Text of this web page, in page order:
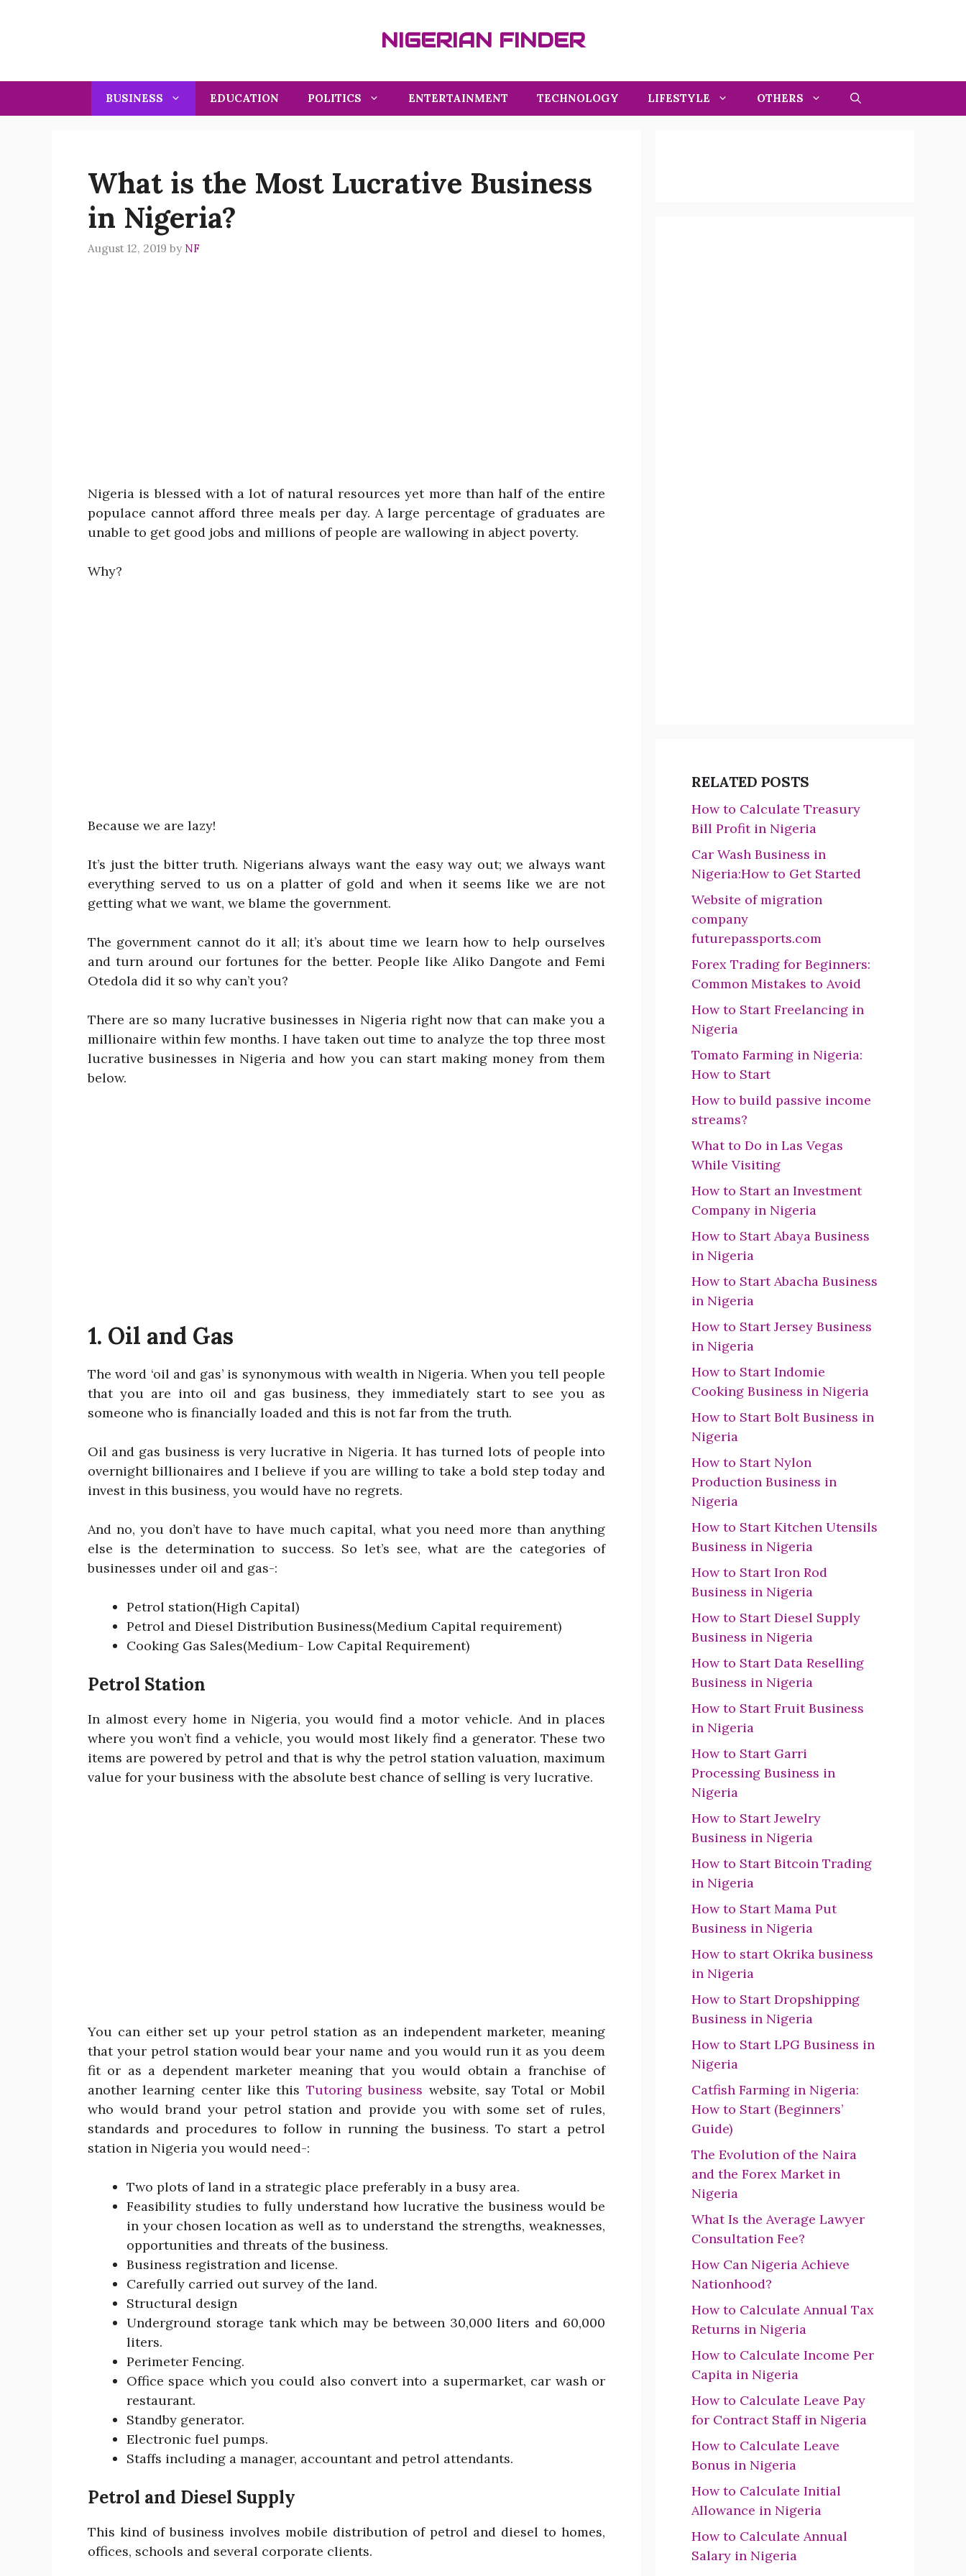
NIGERIAN FINDER
BUSINESS EDUCATION POLITICS ENTERTAINMENT TECHNOLOGY LIFESTYLE OTHERS
What is the Most Lucrative Business
in Nigeria?
August 12, 2019 by NF
Nigeria is blessed with a lot of natural resources yet more than half of the entire
populace cannot afford three meals per day. A large percentage of graduates are
unable to get good jobs and millions of people are wallowing in abject poverty.
Why?
Because we are lazy!
It’s just the bitter truth. Nigerians always want the easy way out; we always want
everything served to us on a platter of gold and when it seems like we are not
getting what we want, we blame the government.
The government cannot do it all; it’s about time we learn how to help ourselves
and turn around our fortunes for the better. People like Aliko Dangote and Femi
Otedola did it so why can’t you?
There are so many lucrative businesses in Nigeria right now that can make you a
millionaire within few months. I have taken out time to analyze the top three most
lucrative businesses in Nigeria and how you can start making money from them
below.
1. Oil and Gas
The word ‘oil and gas’ is synonymous with wealth in Nigeria. When you tell people
that you are into oil and gas business, they immediately start to see you as
someone who is financially loaded and this is not far from the truth.
Oil and gas business is very lucrative in Nigeria. It has turned lots of people into
overnight billionaires and I believe if you are willing to take a bold step today and
invest in this business, you would have no regrets.
And no, you don’t have to have much capital, what you need more than anything
else is the determination to success. So let’s see, what are the categories of
businesses under oil and gas-:
Petrol station(High Capital)
Petrol and Diesel Distribution Business(Medium Capital requirement)
Cooking Gas Sales(Medium- Low Capital Requirement)
Petrol Station
In almost every home in Nigeria, you would find a motor vehicle. And in places
where you won’t find a vehicle, you would most likely find a generator. These two
items are powered by petrol and that is why the petrol station valuation, maximum
value for your business with the absolute best chance of selling is very lucrative.
You can either set up your petrol station as an independent marketer, meaning
that your petrol station would bear your name and you would run it as you deem
fit or as a dependent marketer meaning that you would obtain a franchise of
another learning center like this Tutoring business website, say Total or Mobil
who would brand your petrol station and provide you with some set of rules,
standards and procedures to follow in running the business. To start a petrol
station in Nigeria you would need-:
Two plots of land in a strategic place preferably in a busy area.
Feasibility studies to fully understand how lucrative the business would be
in your chosen location as well as to understand the strengths, weaknesses,
opportunities and threats of the business.
Business registration and license.
Carefully carried out survey of the land.
Structural design
Underground storage tank which may be between 30,000 liters and 60,000
liters.
Perimeter Fencing.
Office space which you could also convert into a supermarket, car wash or
restaurant.
Standby generator.
Electronic fuel pumps.
Staffs including a manager, accountant and petrol attendants.
Petrol and Diesel Supply
This kind of business involves mobile distribution of petrol and diesel to homes,
offices, schools and several corporate clients.
RELATED POSTS
How to Calculate Treasury
Bill Profit in Nigeria
Car Wash Business in
Nigeria:How to Get Started
Website of migration
company
futurepassports.com
Forex Trading for Beginners:
Common Mistakes to Avoid
How to Start Freelancing in
Nigeria
Tomato Farming in Nigeria:
How to Start
How to build passive income
streams?
What to Do in Las Vegas
While Visiting
How to Start an Investment
Company in Nigeria
How to Start Abaya Business
in Nigeria
How to Start Abacha Business
in Nigeria
How to Start Jersey Business
in Nigeria
How to Start Indomie
Cooking Business in Nigeria
How to Start Bolt Business in
Nigeria
How to Start Nylon
Production Business in
Nigeria
How to Start Kitchen Utensils
Business in Nigeria
How to Start Iron Rod
Business in Nigeria
How to Start Diesel Supply
Business in Nigeria
How to Start Data Reselling
Business in Nigeria
How to Start Fruit Business
in Nigeria
How to Start Garri
Processing Business in
Nigeria
How to Start Jewelry
Business in Nigeria
How to Start Bitcoin Trading
in Nigeria
How to Start Mama Put
Business in Nigeria
How to start Okrika business
in Nigeria
How to Start Dropshipping
Business in Nigeria
How to Start LPG Business in
Nigeria
Catfish Farming in Nigeria:
How to Start (Beginners’
Guide)
The Evolution of the Naira
and the Forex Market in
Nigeria
What Is the Average Lawyer
Consultation Fee?
How Can Nigeria Achieve
Nationhood?
How to Calculate Annual Tax
Returns in Nigeria
How to Calculate Income Per
Capita in Nigeria
How to Calculate Leave Pay
for Contract Staff in Nigeria
How to Calculate Leave
Bonus in Nigeria
How to Calculate Initial
Allowance in Nigeria
How to Calculate Annual
Salary in Nigeria